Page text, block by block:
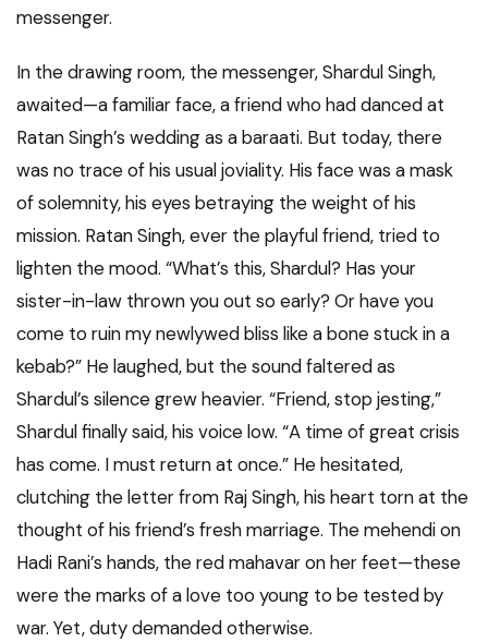
messenger.
In the drawing room, the messenger, Shardul Singh,
awaited—a familiar face, a friend who had danced at
Ratan Singh’s wedding as a baraati. But today, there
was no trace of his usual joviality. His face was a mask
of solemnity, his eyes betraying the weight of his
mission. Ratan Singh, ever the playful friend, tried to
lighten the mood. “What’s this, Shardul? Has your
sister-in-law thrown you out so early? Or have you
come to ruin my newlywed bliss like a bone stuck in a
kebab?” He laughed, but the sound faltered as
Shardul’s silence grew heavier. “Friend, stop jesting,”
Shardul finally said, his voice low. “A time of great crisis
has come. I must return at once.” He hesitated,
clutching the letter from Raj Singh, his heart torn at the
thought of his friend’s fresh marriage. The mehendi on
Hadi Rani’s hands, the red mahavar on her feet—these
were the marks of a love too young to be tested by
war. Yet, duty demanded otherwise.